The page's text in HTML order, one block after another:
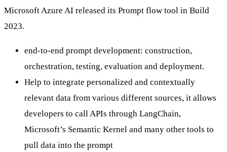
Microsoft Azure AI released its Prompt flow tool in Build
2023.
end-to-end prompt development: construction,
orchestration, testing, evaluation and deployment.
Help to integrate personalized and contextually
relevant data from various different sources, it allows
developers to call APIs through LangChain,
Microsoft’s Semantic Kernel and many other tools to
pull data into the prompt